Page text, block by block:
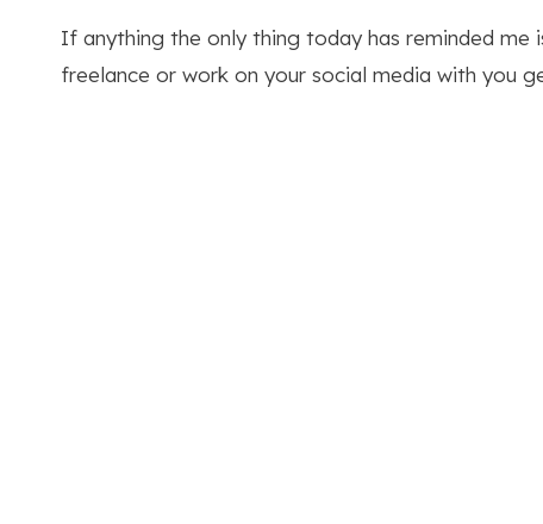
If anything the only thing today has reminded
freelance or work on your social media with you